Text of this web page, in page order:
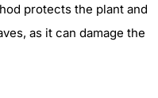
protects the plant and
as it can damage the